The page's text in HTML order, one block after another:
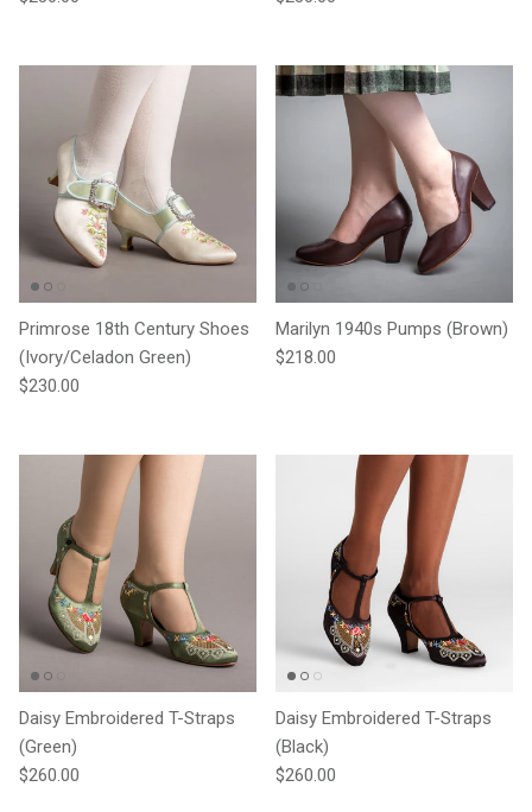
Primrose 18th Century Shoes
(Ivory/Celadon Green)
Regular price
$230.00
Marilyn 1940s Pumps (Brown)
Regular price
$218.00
Daisy Embroidered T-Straps
(Green)
Regular price
$260.00
Daisy Embroidered T-Straps
(Black)
Regular price
$260.00